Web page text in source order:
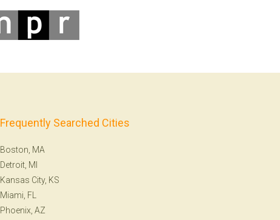
Frequently Searched Cities
Boston, MA
Detroit, MI
Kansas City, KS
Miami, FL
Phoenix, AZ